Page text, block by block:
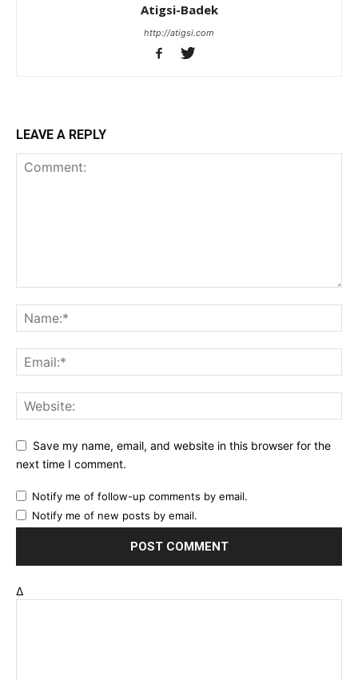
Atigsi-Badek
http://atigsi.com
LEAVE A REPLY
Save my name, email, and website in this browser for the
next time I comment.
Notify me of follow-up comments by email.
Notify me of new posts by email.
Δ